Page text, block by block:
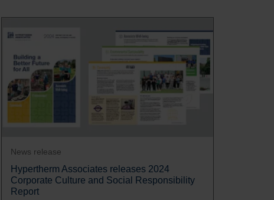
News release
Hypertherm Associates releases 2024
Corporate Culture and Social Responsibility
Report